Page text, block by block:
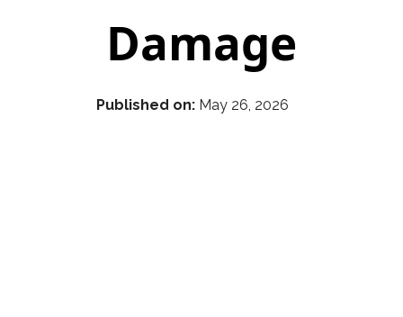
Damage
Published on: May 26, 2026